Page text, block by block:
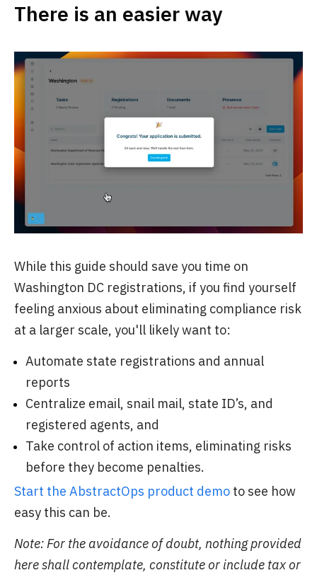
There is an easier way
While this guide should save you time on
Washington DC registrations, if you find yourself
feeling anxious about eliminating compliance risk
at a larger scale, you'll likely want to:
Automate state registrations and annual
reports
Centralize email, snail mail, state ID’s, and
registered agents, and
Take control of action items, eliminating risks
before they become penalties.
Start the AbstractOps product demo to see how
easy this can be.
Note: For the avoidance of doubt, nothing provided
here shall contemplate, constitute or include tax or